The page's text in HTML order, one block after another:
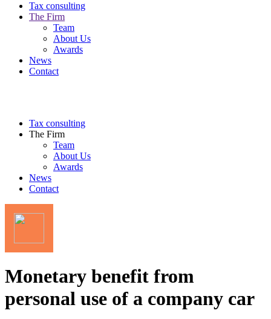
Tax consulting
The Firm
Team
About Us
Awards
News
Contact
Tax consulting
The Firm
Team
About Us
Awards
News
Contact
Monetary benefit from
personal use of a company car